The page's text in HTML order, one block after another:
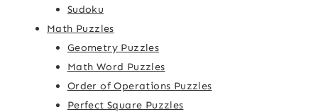
Sudoku
Math Puzzles
Geometry Puzzles
Math Word Puzzles
Order of Operations Puzzles
Perfect Square Puzzles